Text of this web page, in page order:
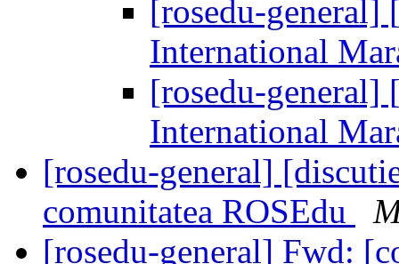
[rosedu-general]
International
[rosedu-general]
International
[rosedu-general]
comunitatea ROSEdu
[rosedu-general] Fwd: